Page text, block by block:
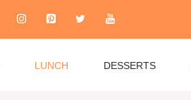
LUNCH DESSERTS